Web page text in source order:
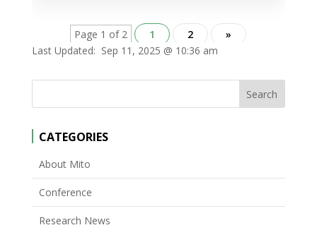
Page 1 of 2 1 2
»
Last Updated: Sep 11, 2025 @ 10:36 am
CATEGORIES
About Mito
Conference
Research News